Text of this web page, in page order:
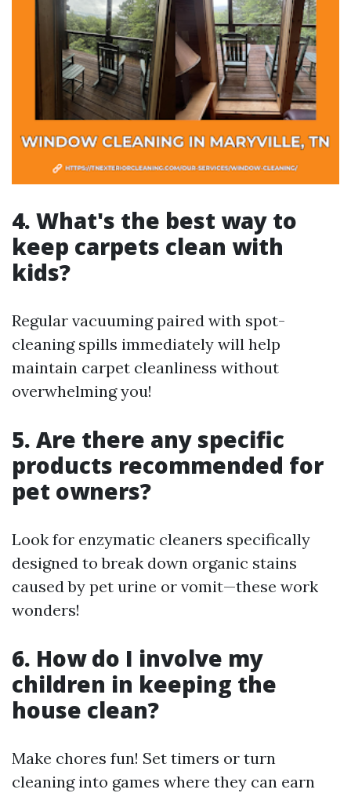
4. What's the best way to
keep carpets clean with
kids?
Regular vacuuming paired with spot-
cleaning spills immediately will help
maintain carpet cleanliness without
overwhelming you!
5. Are there any specific
products recommended for
pet owners?
Look for enzymatic cleaners specifically
designed to break down organic stains
caused by pet urine or vomit—these work
wonders!
6. How do I involve my
children in keeping the
house clean?
Make chores fun! Set timers or turn
cleaning into games where they can earn